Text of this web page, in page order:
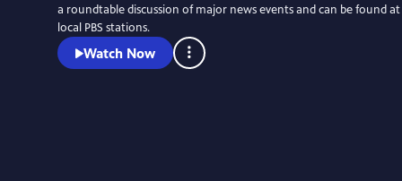
a roundtable discussion of major news events and can be found
local PBS stations.
Watch Now